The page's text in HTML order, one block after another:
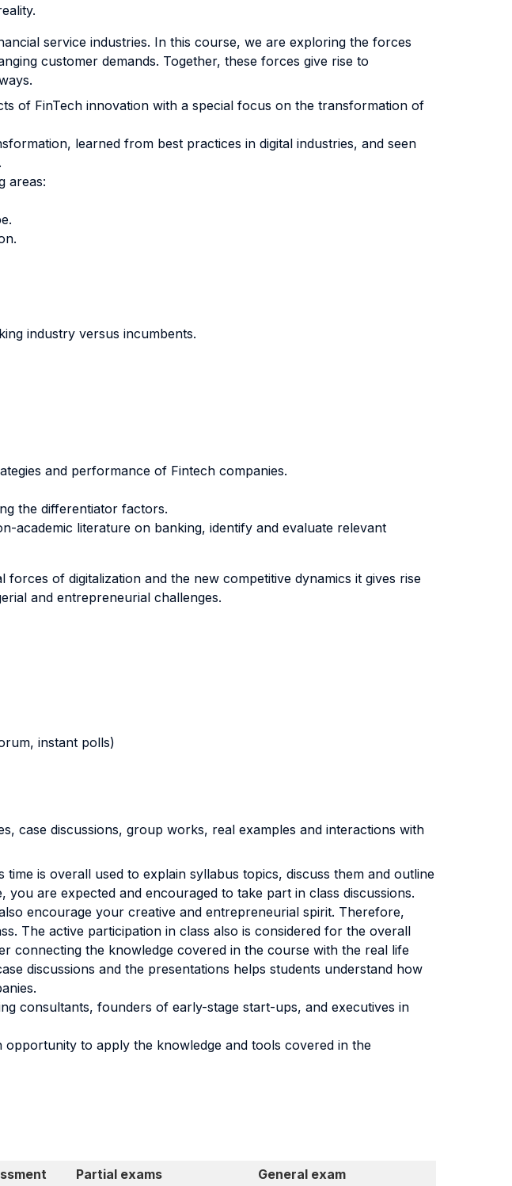
service industries. In this course, we are exploring the forces
customer demands. Together, these forces give rise to
of FinTech innovation with a special focus on the transformation of
learned from best practices in digital industries, and seen
areas:
industry versus incumbents.
and performance of Fintech companies.
the differentiator factors.
academic literature on banking, identify and evaluate relevant
of digitalization and the new competitive dynamics it gives rise
and entrepreneurial challenges.
instant polls)
case discussions, group works, real examples and interactions with
is overall used to explain syllabus topics, discuss them and outline
are expected and encouraged to take part in class discussions.
encourage your creative and entrepreneurial spirit. Therefore,
The active participation in class also is considered for the overall
connecting the knowledge covered in the course with the real life
discussions and the presentations helps students understand how
consultants, founders of early-stage start-ups, and executives in
to apply the knowledge and tools covered in the
Partial exams General exam